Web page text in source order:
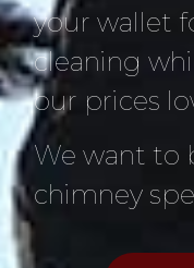
your wallet
cleaning
our prices
We want to
chimney